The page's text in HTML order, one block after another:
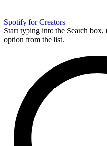
Spotify for Creators
Start typing into the Search box,
option from the list.